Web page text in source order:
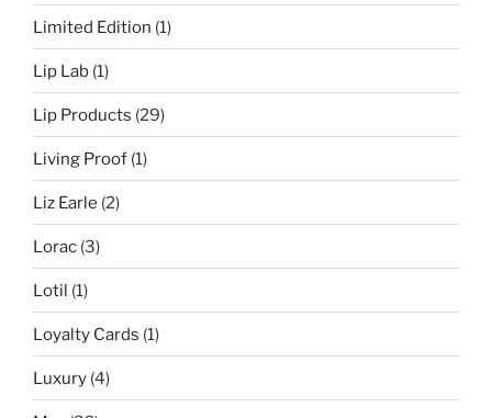
Limited Edition (1)
Lip Lab (1)
Lip Products (29)
Living Proof (1)
Liz Earle (2)
Lorac (3)
Lotil (1)
Loyalty Cards (1)
Luxury (4)